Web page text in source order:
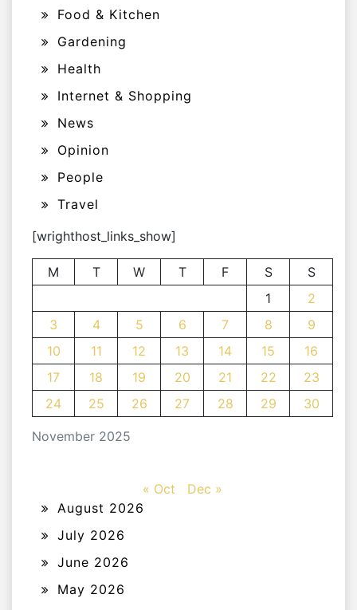
Food & Kitchen
Gardening
Health
Internet & Shopping
News
Opinion
People
Travel
[wrighthost_links_show]
November 2025
M T W T F S
S
1
2
3
4 5 6 7 8
9
10
11 12 13 14 15
16
17
18 19 20 21 22
23
24
25 26 27 28 29 30
« Oct
Dec »
August 2026
July 2026
June 2026
May 2026